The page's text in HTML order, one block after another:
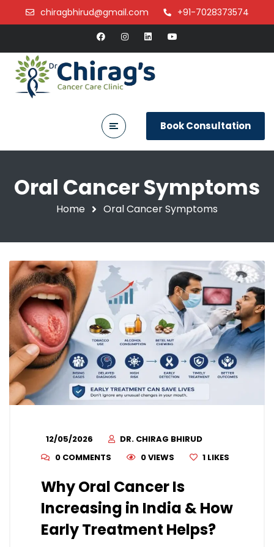
chiragbhirud@gmail.com +91-7028373574
Book Consultation
Oral Cancer Symptoms
Home Oral Cancer Symptoms
12/05/2026
DR. CHIRAG BHIRUD
0 COMMENTS
0 VIEWS 1 LIKES
Why Oral Cancer Is
Increasing in India & How
Early Treatment Helps?